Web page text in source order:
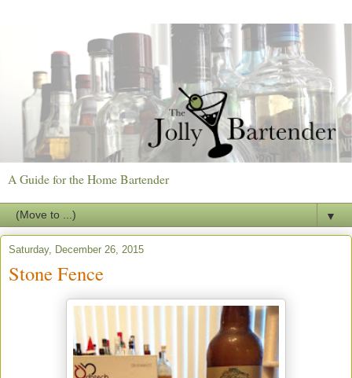
A Guide for the Home Bartender
▼
Saturday, December 26, 2015
Stone Fence